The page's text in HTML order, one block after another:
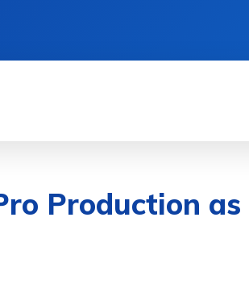
Production